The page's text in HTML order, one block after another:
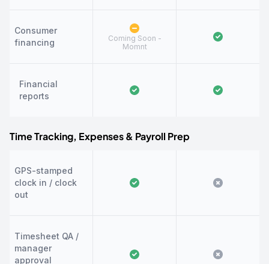
Consumer
financing
Coming Soon -
Momnt
Financial
reports
Time Tracking, Expenses & Payroll Prep
GPS-stamped
clock in / clock
out
Timesheet QA /
manager
approval